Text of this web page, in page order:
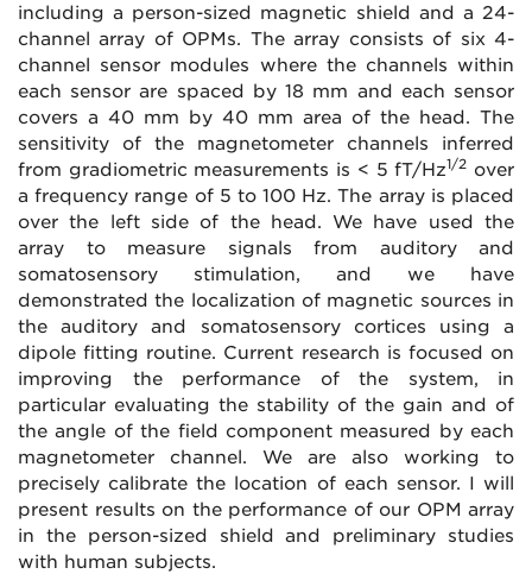
including a person-sized magnetic shield and a 24-
channel array of OPMs. The array consists of six 4-
channel sensor modules where the channels within
each sensor are spaced by 18 mm and each sensor
covers a 40 mm by 40 mm area of the head. The
sensitivity of the magnetometer channels inferred
from gradiometric measurements is < 5 fT/Hz1/2 over
a frequency range of 5 to 100 Hz. The array is placed
over the left side of the head. We have used the
array to measure signals from auditory and
somatosensory stimulation, and we have
demonstrated the localization of magnetic sources in
the auditory and somatosensory cortices using a
dipole fitting routine. Current research is focused on
improving the performance of the system, in
particular evaluating the stability of the gain and of
the angle of the field component measured by each
magnetometer channel. We are also working to
precisely calibrate the location of each sensor. I will
present results on the performance of our OPM array
in the person-sized shield and preliminary studies
with human subjects.